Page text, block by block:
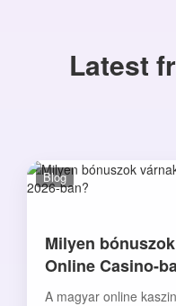
Latest
Blog
Milyen
Online Casino-
A magyar online